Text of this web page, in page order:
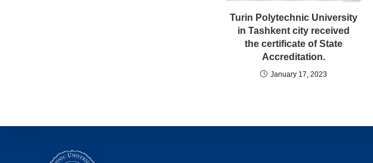
Turin Polytechnic University
in Tashkent city received
the certificate of State
Accreditation.
January 17, 2023